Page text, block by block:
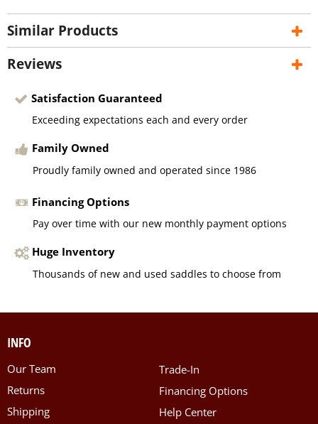
Similar Products
Reviews
Satisfaction Guaranteed
Exceeding expectations each and every order
Family Owned
Proudly family owned and operated since 1986
Financing Options
Pay over time with our new monthly payment options
Huge Inventory
Thousands of new and used saddles to choose from
INFO
Our Team
Returns
Shipping
Trade-In
Financing Options
Help Center